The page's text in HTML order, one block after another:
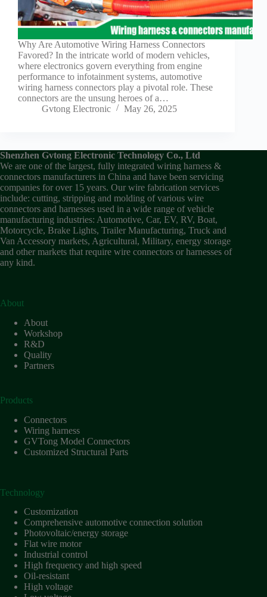
Why Are Automotive Wiring Harness Connectors
Favored? In the intricate world of modern vehicles,
where electronics govern everything from engine
performance to infotainment systems, automotive
wiring harness connectors play a pivotal role. These
connectors are the unsung heroes of a…
Gvtong Electronic
May 26, 2025
Shenzhen Gvtong Electronic Technology Co., Ltd
We are one of the largest, fully integrated wiring harness &
connectors manufacturers in China and have been servicing
companies for over 15 years. Our wire fabrication services
include: cutting, stripping and molding of various wire
connectors and harnesses used in a wide range of vehicle
manufacturing industries: Automotive, Car, EV, RV, Boat,
Motorcycle, Brake Lights, Trailer Manufacturing, Truck and
Van Accessory markets, Agricultural, Military, energy storage
and other markets that require wire connectors or harnesses of
any kind.
About
About
Workshop
R&D
Quality
Partners
Products
Connectors
Wiring harness
GVTong Model Connectors
Customized Structural Parts
Technology
Customization
Comprehensive automotive connection solution
Photovoltaic/energy storage
Flat wire motor
Industrial control
High frequency and high speed
Oil-resistant
High voltage